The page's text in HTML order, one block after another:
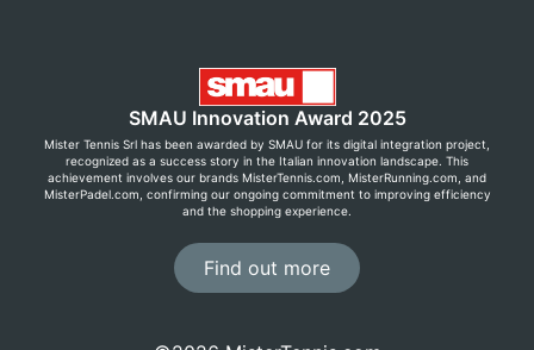
SMAU Innovation Award 2025
Mister Tennis Srl has been awarded by SMAU for its digital integration project,
recognized as a success story in the Italian innovation landscape. This
achievement involves our brands MisterTennis.com, MisterRunning.com, and
MisterPadel.com, confirming our ongoing commitment to improving efficiency
and the shopping experience.
Find out more